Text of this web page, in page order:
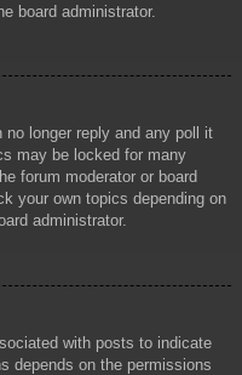
board administrator.
longer reply and any poll it
may be locked for many
forum moderator or board
your own topics depending on
administrator.
with posts to indicate
depends on the permissions